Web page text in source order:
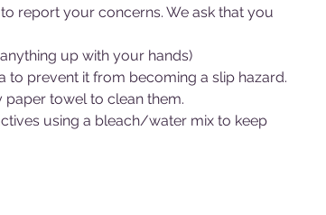
report your concerns. We ask that you
up with your hands)
to prevent it from becoming a slip hazard.
paper towel to clean them.
using a bleach/water mix to keep